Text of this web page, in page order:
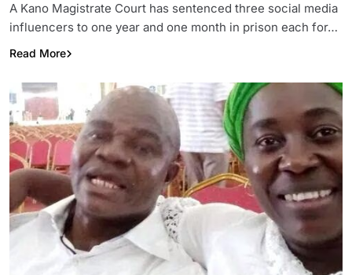
A Kano Magistrate Court has sentenced three social media
influencers to one year and one month in prison each for…
Read More